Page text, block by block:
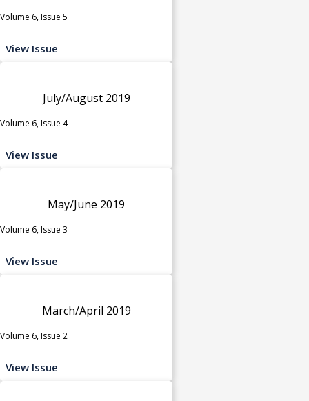
Volume 6, Issue 5
View Issue
July/August 2019
Volume 6, Issue 4
View Issue
May/June 2019
Volume 6, Issue 3
View Issue
March/April 2019
Volume 6, Issue 2
View Issue